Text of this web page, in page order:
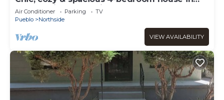
Pueblo with large private backyard
Air Conditioner Parking
TV
Pueblo
Northside
VIEW AVAILABILITY